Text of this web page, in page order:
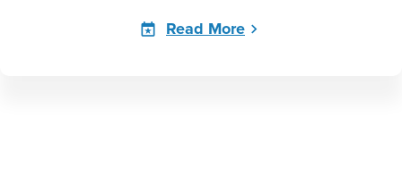
Read More